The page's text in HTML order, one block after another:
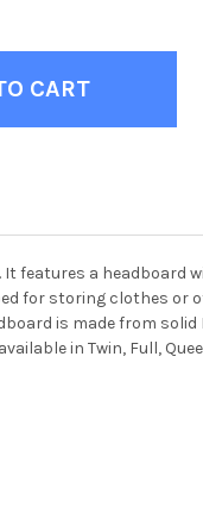
features a headboard
for storing clothes or
is made from
in Twin, Full,